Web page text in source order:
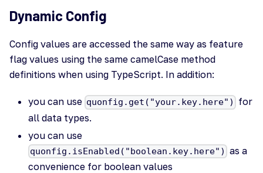
Dynamic Config
Config values are accessed the same way as feature
flag values using the same camelCase method
definitions when using TypeScript. In addition:
you can use quonfig.get("your.key.here")
for
all data types.
you can use
quonfig.isEnabled("boolean.key.here") as a
convenience for boolean values